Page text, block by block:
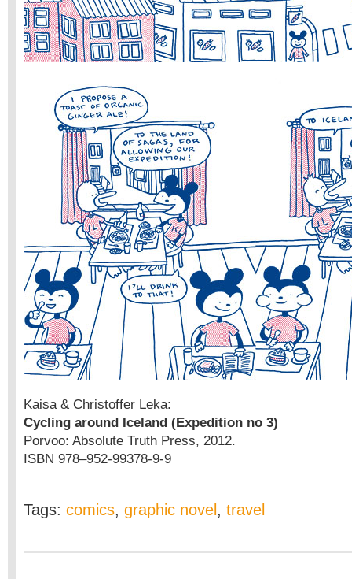
Kaisa & Christoffer Leka:
Cycling around Iceland (Expedition no 3)
Porvoo: Absolute Truth Press, 2012.
ISBN 978–952-99378-9-9
Tags: comics, graphic novel , travel